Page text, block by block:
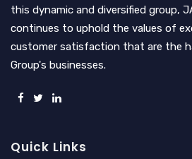
this dynamic and diversified group,
continues to uphold the values of
customer satisfaction that are the
Group's businesses.
Quick Links